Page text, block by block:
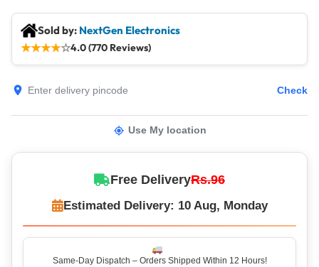
Sold by: NextGen Electronics
★★★★☆4.0 (770 Reviews)
Check
Use My location
Free DeliveryRs.96
Estimated Delivery: 10 Aug, Monday
Same-Day Dispatch – Orders Shipped Within 12 Hours!